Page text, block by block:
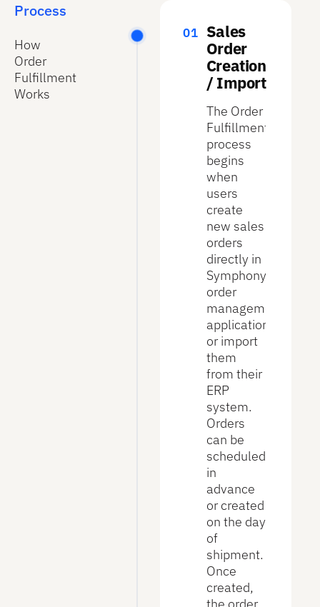
Process
How
Order
Fulfillment
Works
Sales
Order
Creation
/ Import
The Order
Fulfillment
process
begins
when
users
create
new sales
orders
directly in
Symphony’s
order
management
application
or import
them
from their
ERP
system.
Orders
can be
scheduled
in
advance
or created
on the day
of
shipment.
Once
created,